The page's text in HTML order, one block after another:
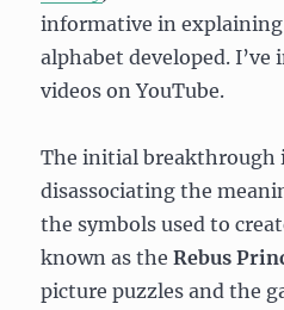
informative in
alphabet developed.
videos on YouTube.
The initial breakthrough
disassociating the
the symbols used to
known as theRebus
picture puzzles and the